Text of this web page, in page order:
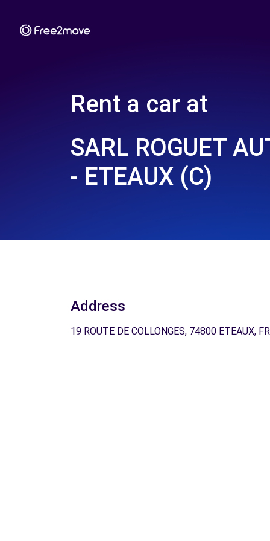
Rent a car at
SARL ROGUET
- ETEAUX (C)
Address
19 ROUTE DE COLLONGES, 74800 ETEAUX, FR